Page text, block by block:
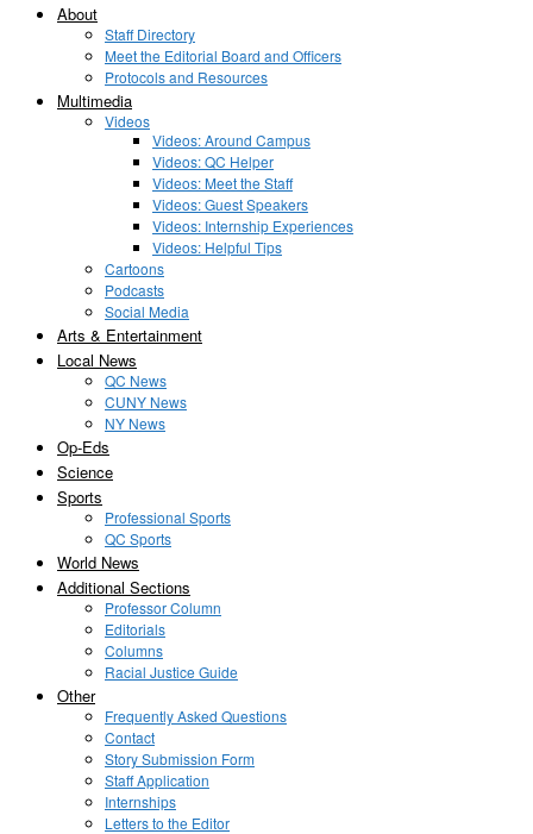
About
Staff Directory
Meet the Editorial Board and Officers
Protocols and Resources
Multimedia
Videos
Videos: Around Campus
Videos: QC Helper
Videos: Meet the Staff
Videos: Guest Speakers
Videos: Internship Experiences
Videos: Helpful Tips
Cartoons
Podcasts
Social Media
Arts & Entertainment
Local News
QC News
CUNY News
NY News
Op-Eds
Science
Sports
Professional Sports
QC Sports
World News
Additional Sections
Professor Column
Editorials
Columns
Racial Justice Guide
Other
Frequently Asked Questions
Contact
Story Submission Form
Staff Application
Internships
Letters to the Editor